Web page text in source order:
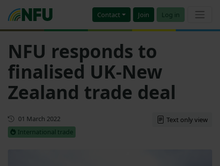
Contact Join Log in
NFU responds to
finalised UK-New
Zealand trade deal
First published
01 March 2022
International trade
Text only view